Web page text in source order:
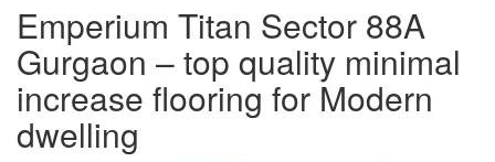
Emperium Titan Sector 88A
Gurgaon – top quality minimal
increase flooring for Modern
dwelling